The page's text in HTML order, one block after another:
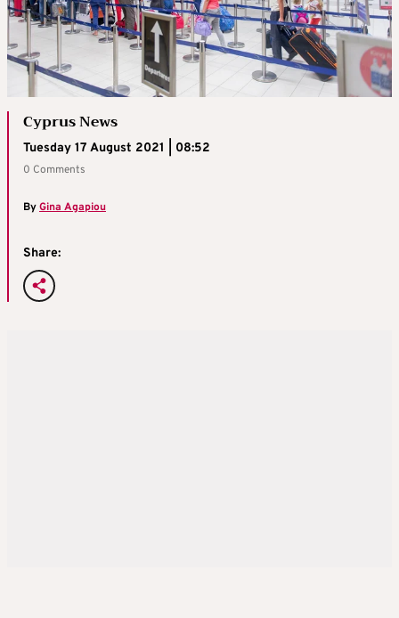
Cyprus News
Tuesday 17 August 2021 | 08:52
0 Comments
ByGina Agapiou
Share: